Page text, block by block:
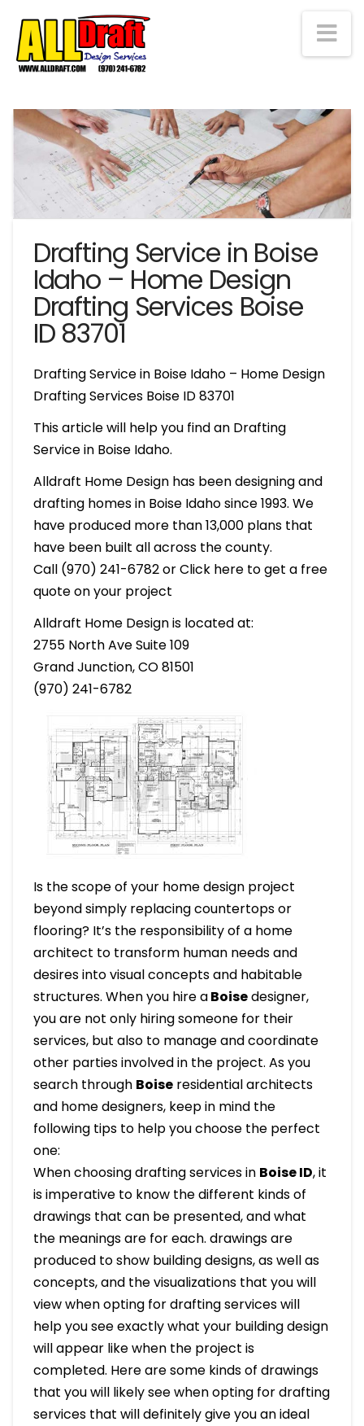
Drafting Service in Boise
Idaho – Home Design
Drafting Services Boise
ID 83701
Drafting Service in Boise Idaho – Home Design
Drafting Services Boise ID 83701
This article will help you find an Drafting
Service in Boise Idaho.
Alldraft Home Design has been designing and
drafting homes in Boise Idaho since 1993. We
have produced more than 13,000 plans that
have been built all across the county.
Call (970) 241-6782 or Click here to get a free
quote on your project
Alldraft Home Design is located at:
2755 North Ave Suite 109
Grand Junction, CO 81501
(970) 241-6782
Is the scope of your home design project
beyond simply replacing countertops or
flooring? It’s the responsibility of a home
architect to transform human needs and
desires into visual concepts and habitable
structures. When you hire aBoisedesigner,
you are not only hiring someone for their
services, but also to manage and coordinate
other parties involved in the project. As you
search through Boiseresidential architects
and home designers, keep in mind the
following tips to help you choose the perfect
one:
When choosing drafting services in Boise ID, it
is imperative to know the different kinds of
drawings that can be presented, and what
the meanings are for each. drawings are
produced to show building designs, as well as
concepts, and the visualizations that you will
view when opting for drafting services will
help you see exactly what your building design
will appear like when the project is
completed. Here are some kinds of drawings
that you will likely see when opting for drafting
services that will definitely give you an ideal